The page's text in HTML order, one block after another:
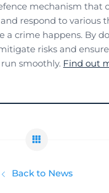
mechanism that
respond to various
a crime happens. By
risks and
smoothly. Find out
Back to News